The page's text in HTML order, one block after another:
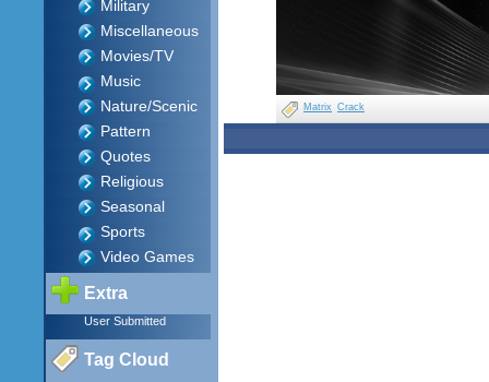
Military
Miscellaneous
Movies/TV
Music
Nature/Scenic
Pattern
Quotes
Religious
Seasonal
Sports
Video Games
Extra
User Submitted
Tag Cloud
Matrix Crack